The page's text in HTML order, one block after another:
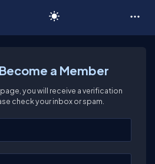
a Member
you will receive a verification
check your inbox or spam.